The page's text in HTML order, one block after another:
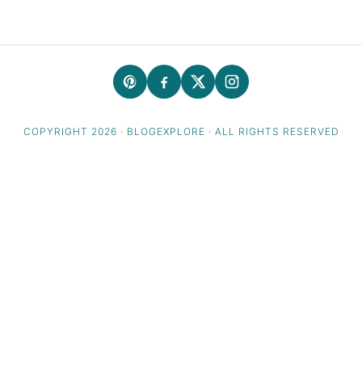
COPYRIGHT 2026 · BLOGEXPLORE · ALL RIGHTS RESERVED